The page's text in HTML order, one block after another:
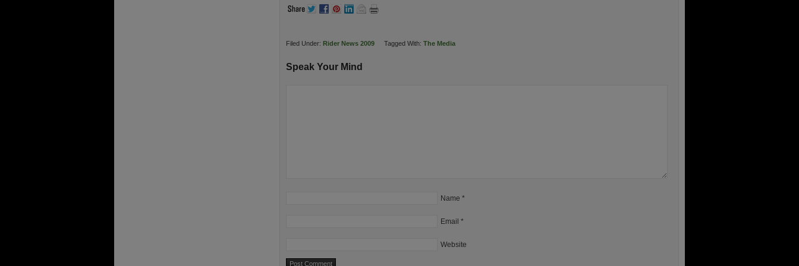
Filed Under: Rider News 2009 Tagged With: The Media
Speak Your Mind
Name *
Email *
Website